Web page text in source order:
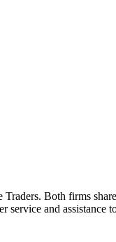
Traders. Both firms share
service and assistance